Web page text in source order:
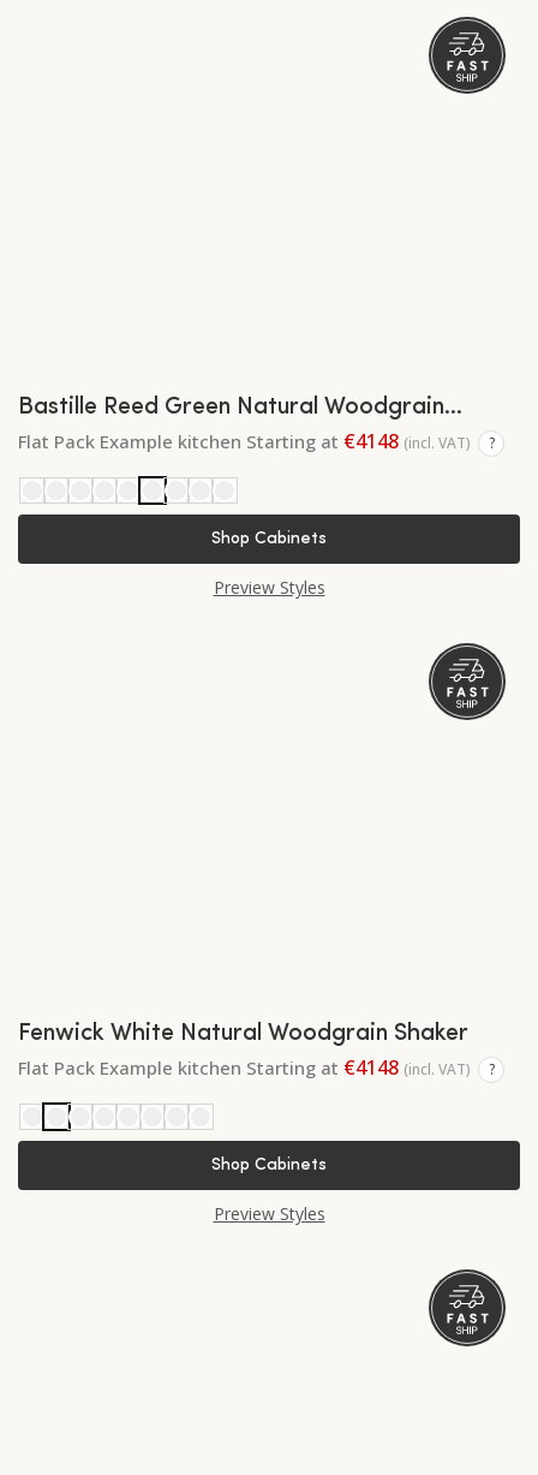
Bastille Reed Green Natural Woodgrain
Shaker
Flat Pack Example kitchen Starting at €4148 (incl. VAT) ?
Shop Cabinets
Preview Styles
Fenwick White Natural Woodgrain Shaker
Flat Pack Example kitchen Starting at €4148 (incl. VAT) ?
Shop Cabinets
Preview Styles